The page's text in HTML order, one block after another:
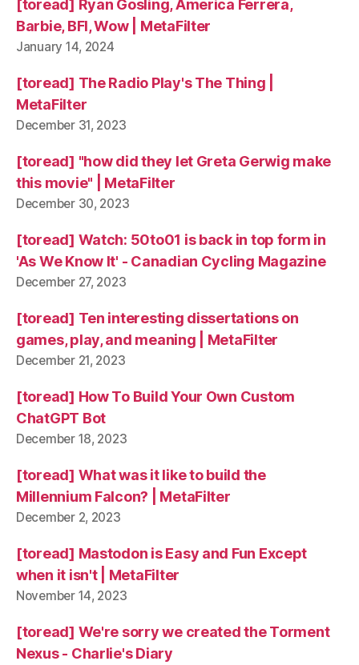
[toread] Ryan Gosling, America Ferrera,
Barbie, BFI, Wow | MetaFilter
January 14, 2024
[toread] The Radio Play's The Thing |
MetaFilter
December 31, 2023
[toread] "how did they let Greta Gerwig make
this movie" | MetaFilter
December 30, 2023
[toread] Watch: 50to01 is back in top form in
'As We Know It' - Canadian Cycling Magazine
December 27, 2023
[toread] Ten interesting dissertations on
games, play, and meaning | MetaFilter
December 21, 2023
[toread] How To Build Your Own Custom
ChatGPT Bot
December 18, 2023
[toread] What was it like to build the
Millennium Falcon? | MetaFilter
December 2, 2023
[toread] Mastodon is Easy and Fun Except
when it isn't | MetaFilter
November 14, 2023
[toread] We're sorry we created the Torment
Nexus - Charlie's Diary